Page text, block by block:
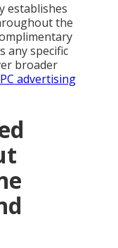
establishes
the
any specific
broader
advertising